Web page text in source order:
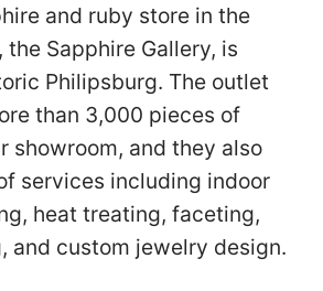
and ruby store in the
the Sapphire Gallery, is
Philipsburg. The outlet
than 3,000 pieces of
showroom, and they also
services including indoor
heat treating, faceting,
and custom jewelry design.